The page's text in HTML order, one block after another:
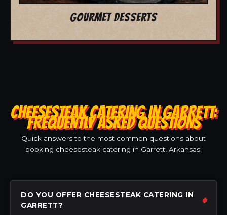
GOURMET DESSERTS
CHEESESTEAK CATERING IN GARRETT:
FREQUENTLY ASKED QUESTIONS
Quick answers to the most common questions about
booking cheesesteak catering in Garrett, Arkansas.
DO YOU OFFER CHEESESTEAK CATERING IN
GARRETT?